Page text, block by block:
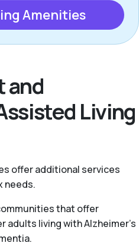
Amenities
and
Living
offer additional services
needs.
that offer
living with Alzheimer’s